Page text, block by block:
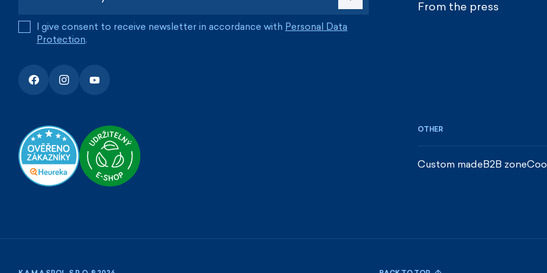
I give consent to receive newsletter in accordance with Personal Data
Protection.
From the press
OTHER
Custom madeB2B zone